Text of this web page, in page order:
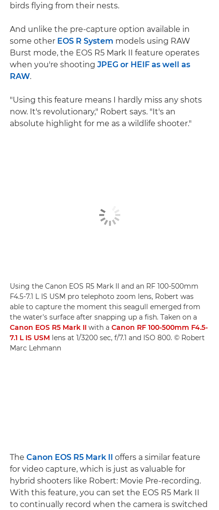
birds flying from their nests.
And unlike the pre-capture option available in
some other EOS R System models using RAW
Burst mode, the EOS R5 Mark II feature operates
when you're shooting JPEG or HEIF as well as
RAW.
"Using this feature means I hardly miss any shots
now. It's revolutionary," Robert says. "It's an
absolute highlight for me as a wildlife shooter."
Using the Canon EOS R5 Mark II and an RF 100-500mm
F4.5-7.1 L IS USM pro telephoto zoom lens, Robert was
able to capture the moment this seagull emerged from
the water's surface after snapping up a fish. Taken on a
Canon EOS R5 Mark II with a Canon RF 100-500mm F4.5-
7.1 L IS USM lens at 1/3200 sec, f/7.1 and ISO 800. © Robert
Marc Lehmann
The Canon EOS R5 Mark II
offers a similar feature
for video capture, which is just as valuable for
hybrid shooters like Robert: Movie Pre-recording.
With this feature, you can set the EOS R5 Mark II
to continually record when the camera is switched